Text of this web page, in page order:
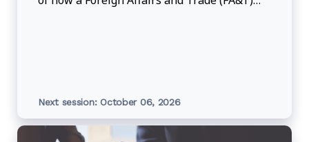
Next session: October 06, 2026